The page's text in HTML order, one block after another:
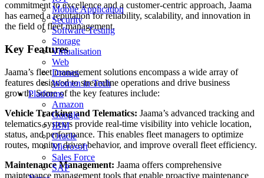
Mobile Application
Security
Software Testing
Storage
Virtualisation
Web
Drones
Women in Tech
Platforms
Amazon
Google
IBM
Oracle
Microsoft
Sales Force
SAP
commitment to excellence and a customer-centric approach, Jaama
has earned a reputation for reliability, scalability, and innovation in
the field of fleet management.
Key Features
Jaama’s fleet management solutions encompass a wide array of
features designed to streamline operations and drive business
growth. Some of the key features include:
Vehicle Tracking and Telematics: Jaama’s advanced tracking and
telematics systems provide real-time visibility into vehicle location,
status, and performance. This enables fleet managers to optimize
routes, monitor driver behavior, and improve overall fleet efficiency.
Maintenance Management: Jaama offers comprehensive
maintenance management tools that enable proactive maintenance